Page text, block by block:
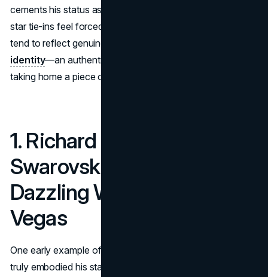
cements his status as a top-tier collaborator. While some
star tie-ins feel forced, Elton John marketing partnerships
tend to reflect genuine synergy with the musician’s
identity—an authenticity that makes fans feel like they’re
taking home a piece of Elton’s spirit.
1. Richard James &
Swarovski (2011): A
Dazzling Wardrobe for Las
Vegas
One early example of Elton John brand collaborations that
truly embodied his stage persona is his